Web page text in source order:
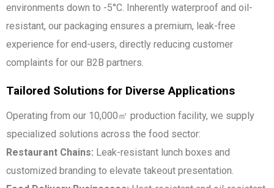
environments down to -5°C. Inherently waterproof and oil-
resistant, our packaging ensures a premium, leak-free
experience for end-users, directly reducing customer
complaints for our B2B partners.
Tailored Solutions for Diverse Applications
Operating from our 10,000㎡ production facility, we supply
specialized solutions across the food sector:
Restaurant Chains: Leak-resistant lunch boxes and
customized branding to elevate takeout presentation.